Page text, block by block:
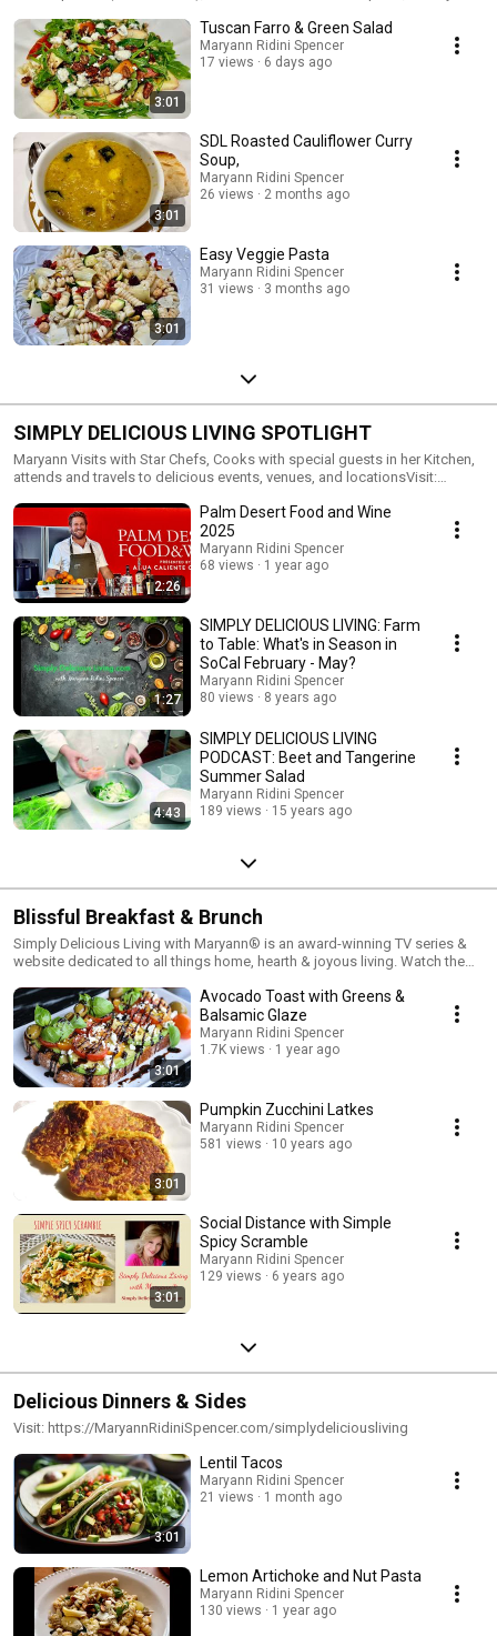
setting. This section features recipe segments from Maryann's "Simply
Delicious Living with Maryann®" PBS-TV series. Visit:
https://MaryannRidiniSpencer.com
3:01
Tuscan Farro & Green Salad
Maryann Ridini Spencer
17 views
6 days ago
3:01
SDL Roasted Cauliflower Curry
Soup,
Maryann Ridini Spencer
26 views
2 months ago
3:01
Easy Veggie Pasta
Maryann Ridini Spencer
31 views
3 months ago
SIMPLY DELICIOUS LIVING SPOTLIGHT
Maryann Visits with Star Chefs, Cooks with special guests in her Kitchen,
attends and travels to delicious events, venues, and locationsVisit:
2:26
Palm Desert Food and Wine
2025
Maryann Ridini Spencer
68 views
1 year ago
1:27
SIMPLY DELICIOUS LIVING: Farm
to Table: What's in Season in
SoCal February - May?
Maryann Ridini Spencer
80 views
8 years ago
4:43
SIMPLY DELICIOUS LIVING
PODCAST: Beet and Tangerine
Summer Salad
Maryann Ridini Spencer
189 views
15 years ago
Blissful Breakfast & Brunch
Simply Delicious Living with Maryann® is an award-winning TV series &
website dedicated to all things home, hearth & joyous living. Watch the
Living Blog at https://MaryannRidiniSpencer.com/home
3:01
Avocado Toast with Greens &
Balsamic Glaze
Maryann Ridini Spencer
1.7K views
1 year ago
3:01
Pumpkin Zucchini Latkes
Maryann Ridini Spencer
581 views
10 years ago
3:01
Social Distance with Simple
Spicy Scramble
Maryann Ridini Spencer
129 views
6 years ago
Delicious Dinners & Sides
Visit: https://MaryannRidiniSpencer.com/simplydeliciousliving
3:01
Lentil Tacos
Maryann Ridini Spencer
21 views
1 month ago
Lemon Artichoke and Nut Pasta
Maryann Ridini Spencer
130 views
1 year ago